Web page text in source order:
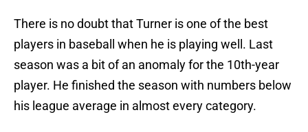
There is no doubt that Turner is one of the best
players in baseball when he is playing well. Last
season was a bit of an anomaly for the 10th-year
player. He finished the season with numbers below
his league average in almost every category.